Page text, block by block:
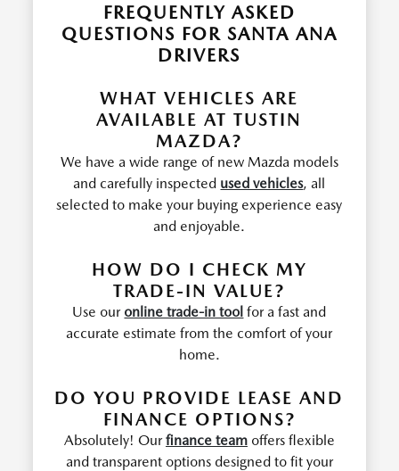
FREQUENTLY ASKED
QUESTIONS FOR SANTA ANA
DRIVERS
WHAT VEHICLES ARE
AVAILABLE AT TUSTIN
MAZDA?
We have a wide range of new Mazda models
and carefully inspected used vehicles, all
selected to make your buying experience easy
and enjoyable.
HOW DO I CHECK MY
TRADE-IN VALUE?
Use our online trade-in tool for a fast and
accurate estimate from the comfort of your
home.
DO YOU PROVIDE LEASE AND
FINANCE OPTIONS?
Absolutely! Ourfinance teamoffers flexible
and transparent options designed to fit your